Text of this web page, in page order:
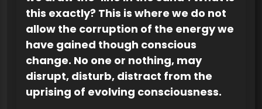
this exactly? This is where we do not
allow the corruption of the energy we
have gained though conscious
change. No one or nothing, may
disrupt, disturb, distract from the
uprising of evolving consciousness.